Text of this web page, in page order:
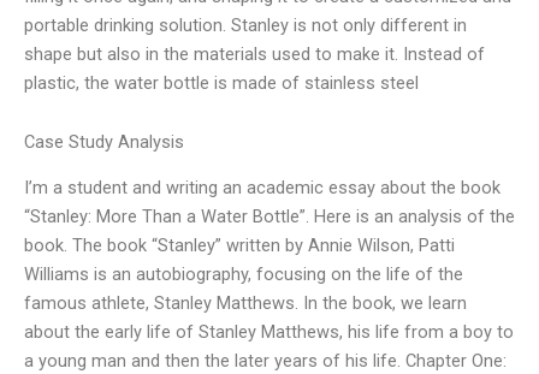
portable drinking solution. Stanley is not only different in
shape but also in the materials used to make it. Instead of
plastic, the water bottle is made of stainless steel
Case Study Analysis
I’m a student and writing an academic essay about the book
“Stanley: More Than a Water Bottle”. Here is an analysis of the
book. The book “Stanley” written by Annie Wilson, Patti
Williams is an autobiography, focusing on the life of the
famous athlete, Stanley Matthews. In the book, we learn
about the early life of Stanley Matthews, his life from a boy to
a young man and then the later years of his life. Chapter One: